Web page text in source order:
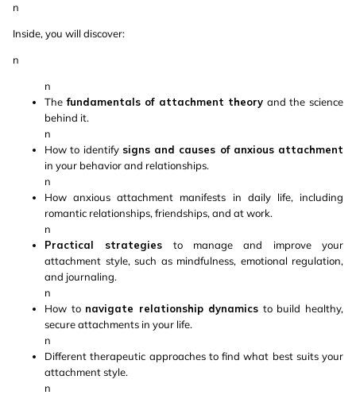
n
Inside, you will discover:
n
n
Thefundamentals of attachment theory and the science
behind it.
n
How to identify signs and causes of anxious attachment
in your behavior and relationships.
n
How anxious attachment manifests in daily life, including
romantic relationships, friendships, and at work.
n
Practical strategies to manage and improve your
attachment style, such as mindfulness, emotional regulation,
and journaling.
n
How to navigate relationship dynamics to build healthy,
secure attachments in your life.
n
Different therapeutic approaches to find what best suits your
attachment style.
n